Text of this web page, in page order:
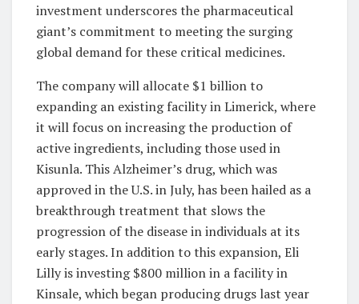
investment underscores the pharmaceutical
giant’s commitment to meeting the surging
global demand for these critical medicines.
The company will allocate $1 billion to
expanding an existing facility in Limerick, where
it will focus on increasing the production of
active ingredients, including those used in
Kisunla. This Alzheimer’s drug, which was
approved in the U.S. in July, has been hailed as a
breakthrough treatment that slows the
progression of the disease in individuals at its
early stages. In addition to this expansion, Eli
Lilly is investing $800 million in a facility in
Kinsale, which began producing drugs last year